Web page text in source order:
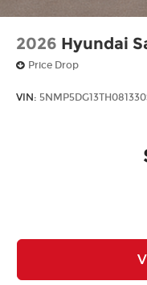
2026 Hyundai
Price Drop
VIN: 5NMP5DG13TH081330